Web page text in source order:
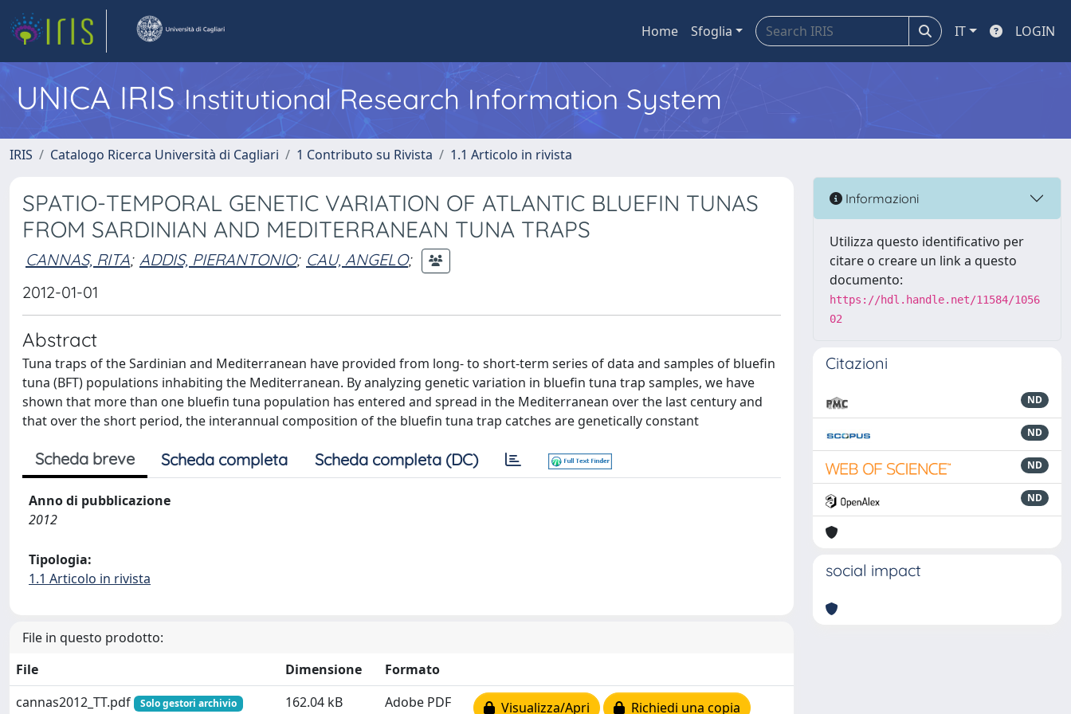
Home Sfoglia IT LOGIN
UNICA IRISInstitutional Research Information System
IRIS Catalogo Ricerca Università di Cagliari 1 Contributo su Rivista 1.1 Articolo in rivista
SPATIO-TEMPORAL GENETIC VARIATION OF ATLANTIC BLUEFIN TUNAS
FROM SARDINIAN AND MEDITERRANEAN TUNA TRAPS
CANNAS, RITA; ADDIS, PIERANTONIO; CAU, ANGELO;
2012-01-01
Abstract
Tuna traps of the Sardinian and Mediterranean have provided from long- to short-term series of data and samples of bluefin
tuna (BFT) populations inhabiting the Mediterranean. By analyzing genetic variation in bluefin tuna trap samples, we have
shown that more than one bluefin tuna population has entered and spread in the Mediterranean over the last century and
that over the short period, the interannual composition of the bluefin tuna trap catches are genetically constant
Scheda breve Scheda completa Scheda completa (DC)
Anno di pubblicazione
2012
Tipologia:
1.1 Articolo in rivista
File in questo prodotto:
File
Dimensione
Formato
cannas2012_TT.pdf
Solo gestori archivio 162.04 kB Adobe PDF Visualizza/Apri Richiedi una copia
Informazioni
Utilizza questo identificativo per
citare o creare un link a questo
documento:
https://hdl.handle.net/11584/1056
02
Citazioni
ND
ND
ND
ND
social impact